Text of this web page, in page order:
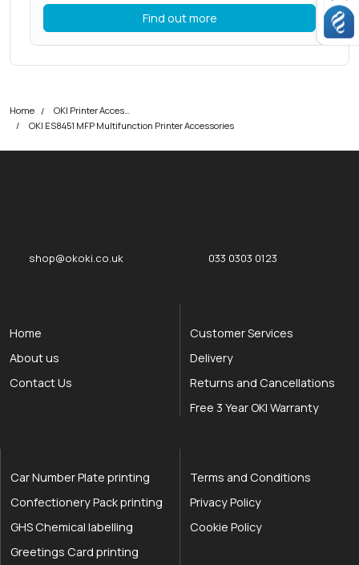
Find out more
Home
OKI Printer Accessories
OKI ES8451 MFP Multifunction Printer Accessories
shop@okoki.co.uk 033 0303 0123
Home
About us
Contact Us
Customer Services
Delivery
Returns and Cancellations
Free 3 Year OKI Warranty
Car Number Plate printing
Confectionery Pack printing
GHS Chemical labelling
Greetings Card printing
Terms and Conditions
Privacy Policy
Cookie Policy